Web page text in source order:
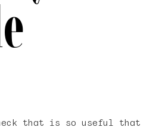
that is so useful that